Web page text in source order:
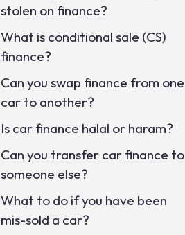
stolen on finance?
What is conditional sale (CS)
finance?
Can you swap finance from one
car to another?
Is car finance halal or haram?
Can you transfer car finance to
someone else?
What to do if you have been
mis-sold a car?